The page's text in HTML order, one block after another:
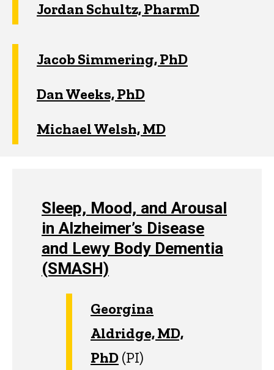
Jordan Schultz, PharmD
Jacob Simmering, PhD
Dan Weeks, PhD
Michael Welsh, MD
Sleep, Mood, and Arousal
in Alzheimer’s Disease
and Lewy Body Dementia
(SMASH)
Georgina
Aldridge, MD,
PhD (PI)